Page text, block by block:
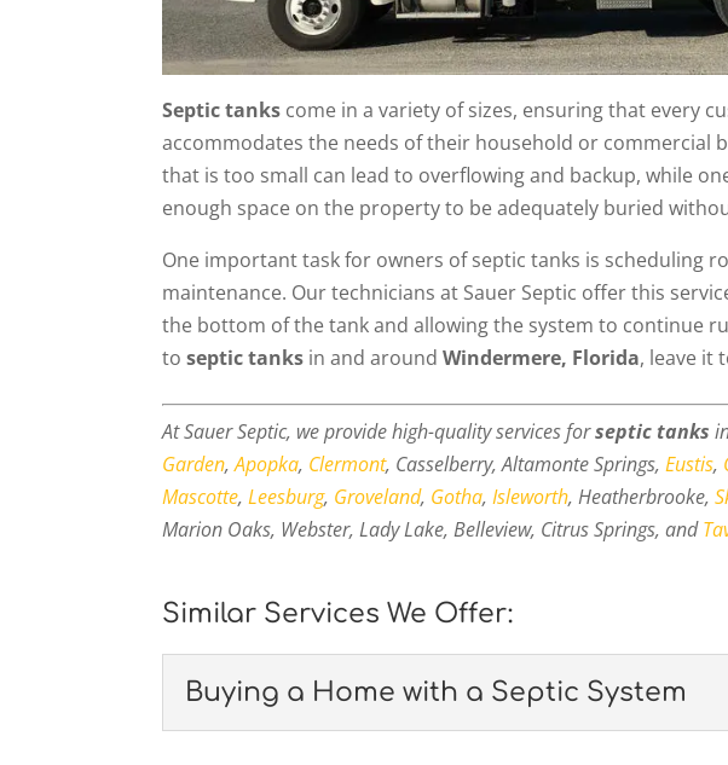
Septic tanks come in a variety of sizes, ensuring that every
accommodates the needs of their household or commercial
that is too small can lead to overflowing and backup, while
enough space on the property to be adequately buried
One important task for owners of septic tanks is scheduling
maintenance. Our technicians at Sauer Septic offer this
the bottom of the tank and allowing the system to continue
toseptic tanks in and aroundWindermere, Florida, leave it
At Sauer Septic, we provide high-quality services forseptic tanks
Garden,Apopka, Clermont, Casselberry, Altamonte Springs,Eustis,
Mascotte,Leesburg, Groveland, Gotha,Isleworth, Heatherbrooke,
Marion Oaks, Webster, Lady Lake, Belleview, Citrus Springs, and
Similar Services We Offer:
Buying a Home with a Septic System